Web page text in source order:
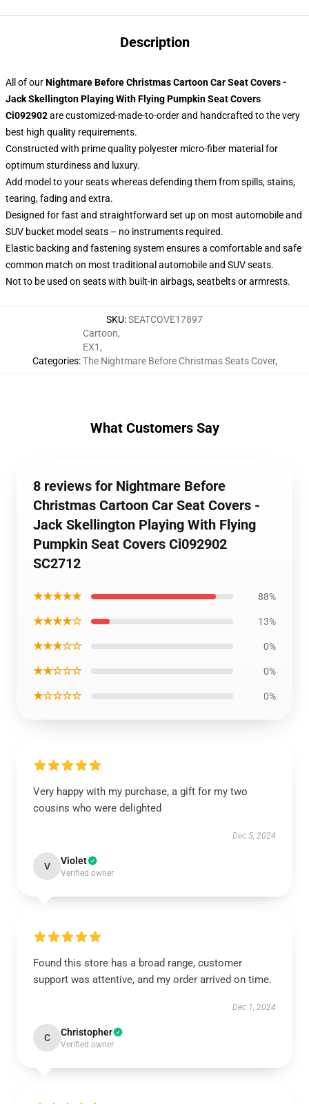
Description
All of ourNightmare Before Christmas Cartoon Car Seat Covers -
Jack Skellington Playing With Flying Pumpkin Seat Covers
Ci092902are customized-made-to-order and handcrafted to the very
best high quality requirements.
Constructed with prime quality polyester micro-fiber material for
optimum sturdiness and luxury.
Add model to your seats whereas defending them from spills, stains,
tearing, fading and extra.
Designed for fast and straightforward set up on most automobile and
SUV bucket model seats – no instruments required.
Elastic backing and fastening system ensures a comfortable and safe
common match on most traditional automobile and SUV seats.
Not to be used on seats with built-in airbags, seatbelts or armrests.
SKU:SEATCOVE17897
Categories:
Cartoon,
EX1 ,
The Nightmare Before Christmas Seats Cover,
What Customers Say
8 reviews for Nightmare Before
Christmas Cartoon Car Seat Covers -
Jack Skellington Playing With Flying
Pumpkin Seat Covers Ci092902
SC2712
★★★★★ 88%
★★★★☆ 13%
★★★☆☆ 0%
★★☆☆☆ 0%
★☆☆☆☆ 0%
Very happy with my purchase, a gift for my two
cousins who were delighted
Dec 5, 2024
V Violet
Verified owner
Found this store has a broad range, customer
support was attentive, and my order arrived on time.
Dec 1, 2024
C Christopher
Verified owner